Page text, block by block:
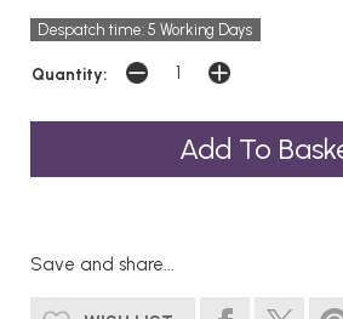
Despatch time: 5 Working Days
Quantity:
Save and share...